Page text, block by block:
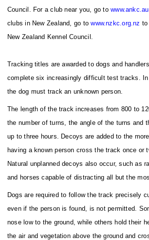
Council. For a club near you, go toww
clubs in New Zealand, go towww.nzkc.org.nz to
New Zealand Kennel Council.
Tracking titles are awarded to dogs and
complete six increasingly difficult test tracks.
the dog must track an unknown person.
The length of the track increases from 800 to
the number of turns, the angle of the turns and
up to three hours. Decoys are added to the
having a known person cross the track once or
Natural unplanned decoys also occur, such as
and horses capable of distracting all but the
Dogs are required to follow the track precisely
even if the person is found, is not permitted.
nose low to the ground, while others hold their
the air and vegetation above the ground and